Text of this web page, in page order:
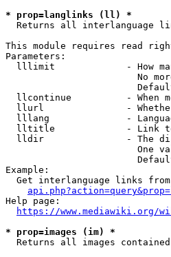
* prop=langlinks (ll) *
Returns all interlanguage
This module requires read
Parameters:
lllimit             - How
No
llcontinue          - When
llurl               -
lllang              -
lltitle             - Link
lldir               - The
One
Example:
Get interlanguage links
Help page:
https://www.mediawiki.org/
* prop=images (im) *
Returns all images